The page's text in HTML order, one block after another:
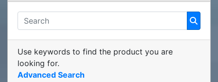
Use keywords to find the product you are
looking for.
Advanced Search